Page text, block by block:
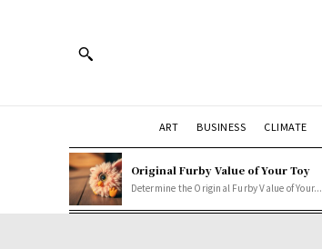
ART BUSINESS CLIMATE
Original Furby Value of Your Toy
Determine the Original Furby Value of Your...